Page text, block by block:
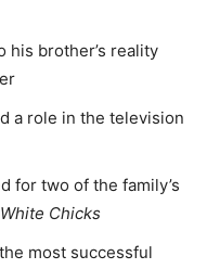
his brother’s reality
a role in the television
for two of the family’s
White Chicks
most successful